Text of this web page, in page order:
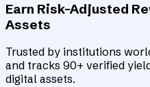
Earn Risk-Adjusted
Assets
Trusted by institutions
and tracks 90+ verified
digital assets.